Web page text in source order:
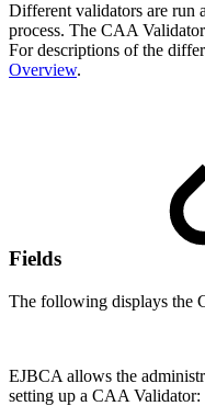
Different validators are run
process. The CAA
For descriptions of the
Overview.
Fields
The following displays the
EJBCA allows the
setting up a CAA Validator: